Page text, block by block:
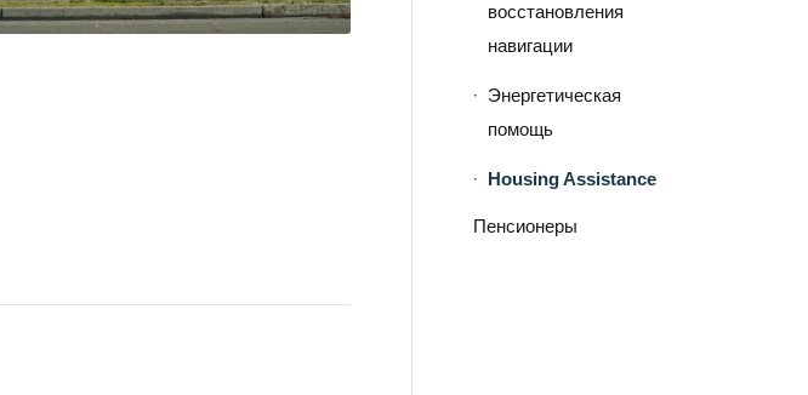
восстановления
навигации
Энергетическая
помощь
Housing Assistance
Пенсионеры